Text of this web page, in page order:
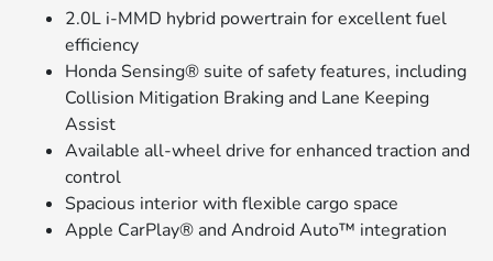
2.0L i-MMD hybrid powertrain for excellent fuel
efficiency
Honda Sensing® suite of safety features, including
Collision Mitigation Braking and Lane Keeping
Assist
Available all-wheel drive for enhanced traction and
control
Spacious interior with flexible cargo space
Apple CarPlay® and Android Auto™ integration